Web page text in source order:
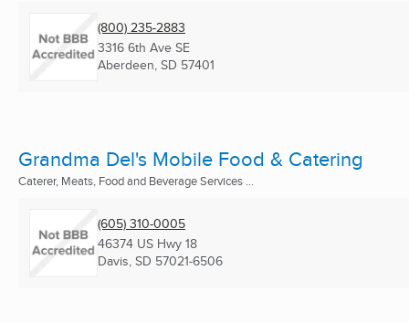
(800) 235-2883
3316 6th Ave SE
Aberdeen, SD 57401
Grandma Del's Mobile Food & Catering
Caterer, Meats, Food and Beverage Services ...
(605) 310-0005
46374 US Hwy 18
Davis, SD 57021-6506